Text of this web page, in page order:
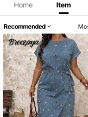
Home Item
Recommended